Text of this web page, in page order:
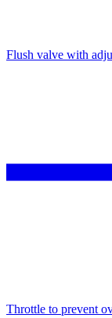
Flush valve with
Throttle to prevent